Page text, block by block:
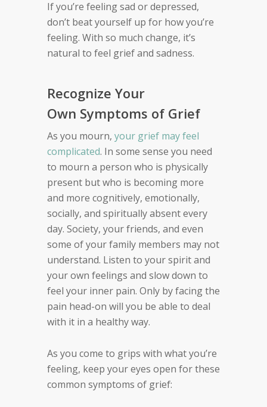
If you’re feelingsad or depressed,
don’t beat yourself up for how you’re
feeling. With so much change, it’s
natural to feel grief and sadness.
Recognize Your
Own Symptoms of Grief
As you mourn, your grief may feel
complicated. In some sense you need
to mourn a person who is physically
present but who is becoming more
and more cognitively, emotionally,
socially, and spiritually absentevery
day. Society, your friends, and even
some of yourfamily members may not
understand. Listen to yourspirit and
your own feelings and slow down to
feel your inner pain. Only by facing the
pain head-on will you be able to deal
with it in a healthy way.
As you come to grips with what you’re
feeling, keep your eyes open for these
common symptoms of grief: